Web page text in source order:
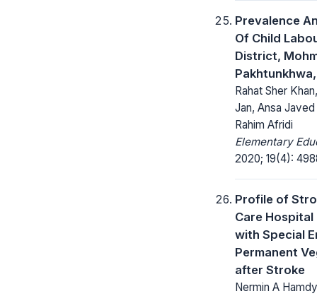
Prevalence
Of Child
District,
Rahat Sher
Jan, Ansa
Rahim Afridi
Elementary
2020; 19(4):
Profile of
Care Hospital
with Special
Permanent
after Stroke
Nermin A